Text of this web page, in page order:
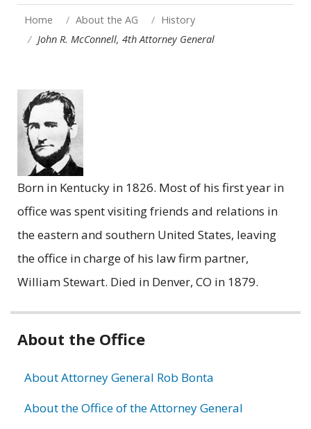
Home About the AG
History
John R. McConnell, 4th Attorney General
Born in Kentucky in 1826. Most of his first year in
office was spent visiting friends and relations in
the eastern and southern United States, leaving
the office in charge of his law firm partner,
William Stewart. Died in Denver, CO in 1879.
Related
About the Office
About Attorney General Rob Bonta
About the Office of the Attorney General